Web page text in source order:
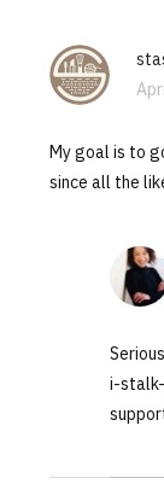
My goal is to
since all the
i-